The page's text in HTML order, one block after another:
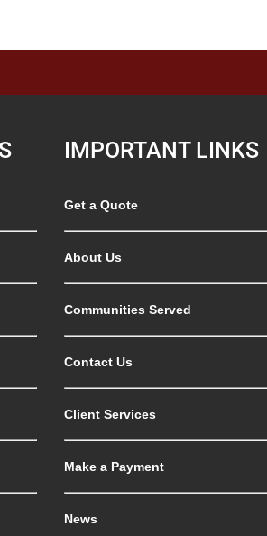
IMPORTANT LINKS
Get a Quote
About Us
Communities Served
Contact Us
Client Services
Make a Payment
News